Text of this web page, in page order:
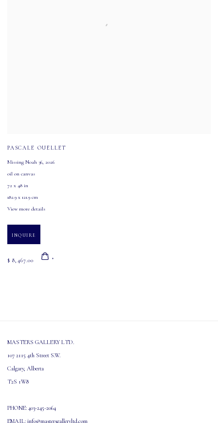
PASCALE OUELLET
Missing Noah 36, 2026
oil on canvas
72 x 48 in
182.9 x 121.9 cm
View more details
INQUIRE
$ 8,467.00
MASTERS GALLERY LTD.
107 2115 4th Street S.W.
Calgary, Alberta
T2S 1W8
PHONE: 403-245-2064
EMAIL: info@mastersgalleryltd.com